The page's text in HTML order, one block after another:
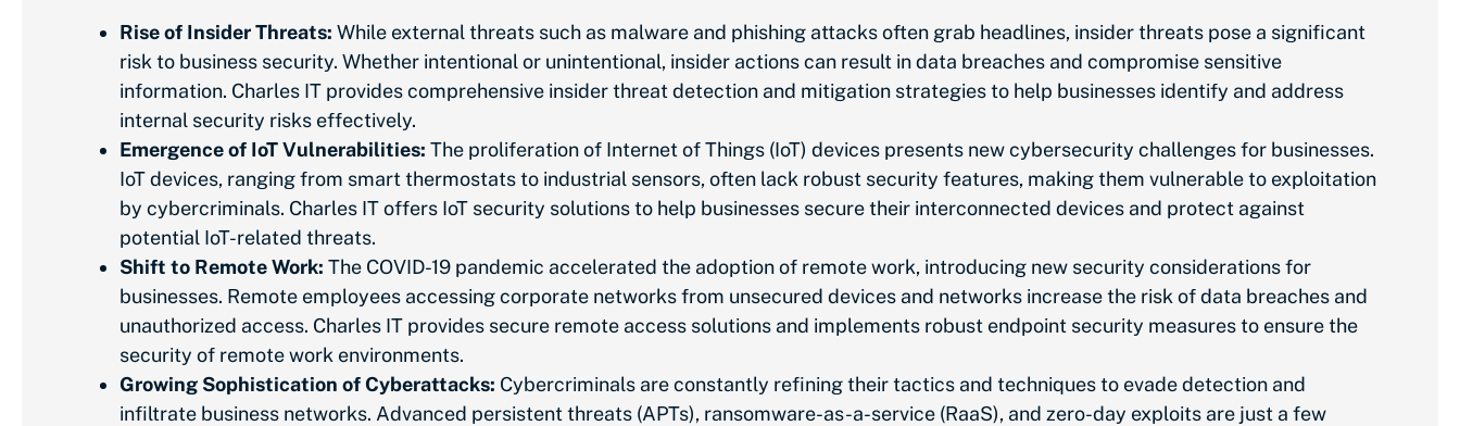
Rise of Insider Threats: While external threats such as malware and phishing attacks often grab headlines, insider threats pose a significant
risk to business security. Whether intentional or unintentional, insider actions can result in data breaches and compromise sensitive
information. Charles IT provides comprehensive insider threat detection and mitigation strategies to help businesses identify and address
internal security risks effectively.
Emergence of IoT Vulnerabilities: The proliferation of Internet of Things (IoT) devices presents new cybersecurity challenges for businesses.
IoT devices, ranging from smart thermostats to industrial sensors, often lack robust security features, making them vulnerable to exploitation
by cybercriminals. Charles IT offers IoT security solutions to help businesses secure their interconnected devices and protect against
potential IoT-related threats.
Shift to Remote Work: The COVID-19 pandemic accelerated the adoption of remote work, introducing new security considerations for
businesses. Remote employees accessing corporate networks from unsecured devices and networks increase the risk of data breaches and
unauthorized access. Charles IT provides secure remote access solutions and implements robust endpoint security measures to ensure the
security of remote work environments.
Growing Sophistication of Cyberattacks: Cybercriminals are constantly refiningtheir tactics and techniques to evade detection and
infiltrate business networks. Advanced persistent threats (APTs), ransomware-as-a-service (RaaS), and zero-day exploits are just a few